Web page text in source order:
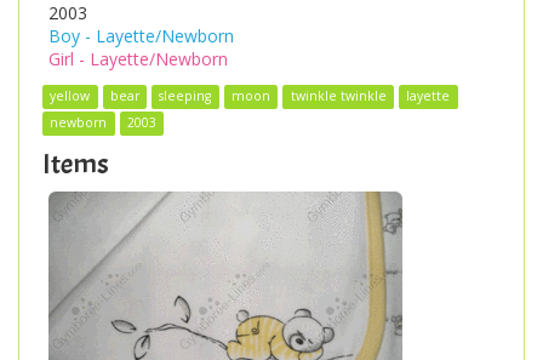
2003
Boy - Layette/Newborn
Girl - Layette/Newborn
yellow bear sleeping moon twinkle twinkle
layette
newborn
2003
Items